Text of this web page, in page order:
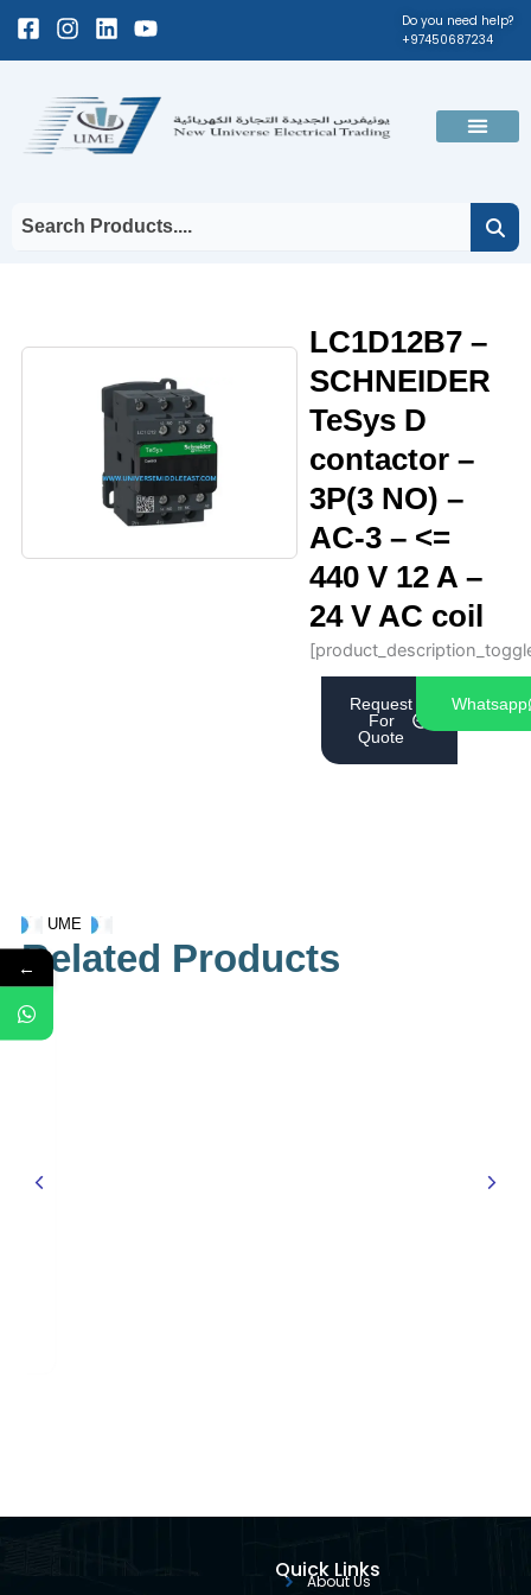
SkipFacebook-
square
Instagram
LinkedinYoutube
Do you need help?
+97450687234
Menu
LC1D12B7 –
SCHNEIDER
TeSys D
contactor –
3P(3 NO) –
AC-3 – <=
440 V 12 A –
24 V AC coil
Request
For
Quote
Whatsapp
UME
Related Products
Quick Links
About Us
←